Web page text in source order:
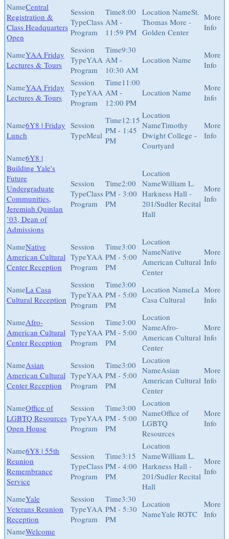
Central
Registration &
Class Headquarters
Open
Class
Program
8:00
AM -
11:59 PM
St.
Thomas More -
Golden Center
YAA Friday
Lectures & Tours
YAA
Program
9:30
AM -
10:30 AM
YAA Friday
Lectures & Tours
YAA
Program
11:00
AM -
12:00 PM
6Y8 | Friday
Lunch
Meal
12:15
PM - 1:45
PM
Timothy
Dwight College -
Courtyard
6Y8 |
Building Yale's
Future
Undergraduate
Communities,
Jeremiah Quinlan
’03, Dean of
Admissions
Class
Program
2:00
PM - 3:00
PM
William L.
Harkness Hall -
201/Sudler Recital
Hall
Native
American Cultural
Center Reception
YAA
Program
3:00
PM - 5:00
PM
Native
American Cultural
Center
La Casa
Cultural Reception
YAA
Program
3:00
PM - 5:00
PM
La
Casa Cultural
Afro-
American Cultural
Center Reception
YAA
Program
3:00
PM - 5:00
PM
Afro-
American Cultural
Center
Asian
American Cultural
Center Reception
YAA
Program
3:00
PM - 5:00
PM
Asian
American Cultural
Center
Office of
LGBTQ Resources
Open House
YAA
Program
3:00
PM - 5:00
PM
Office of
LGBTQ
Resources
6Y8 | 55th
Reunion
Remembrance
Service
Class
Program
3:15
PM - 4:00
PM
William L.
Harkness Hall -
201/Sudler Recital
Hall
Yale
Veterans Reunion
Reception
YAA
Program
3:30
PM - 5:30
PM
Yale ROTC
Welcome